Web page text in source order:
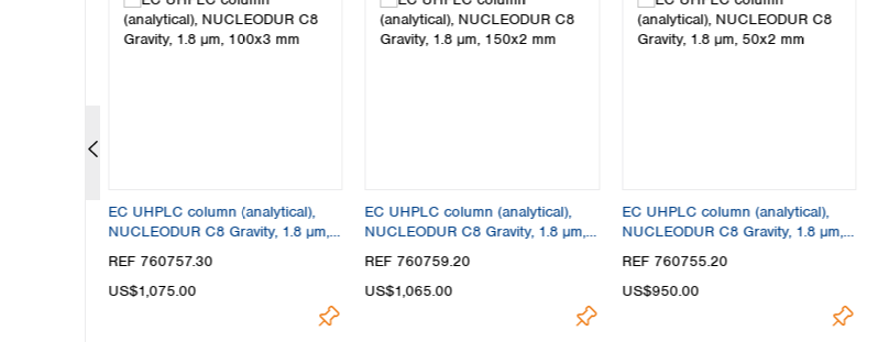
EC UHPLC column (analytical),
NUCLEODUR C8 Gravity, 1.8 µm,
REF 760757.30
US$1,075.00
EC UHPLC column (analytical),
NUCLEODUR C8 Gravity, 1.8 µm,
REF 760759.20
US$1,065.00
EC UHPLC column (analytical),
NUCLEODUR C8 Gravity, 1.8 µm,
REF 760755.20
US$950.00